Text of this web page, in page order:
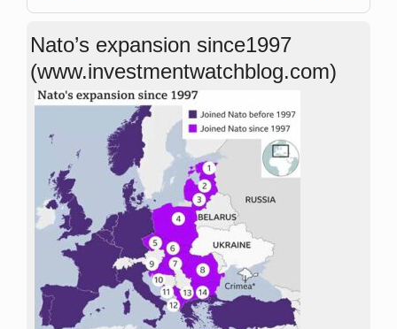
Nato’s expansion since1997
(www.investmentwatchblog.com)